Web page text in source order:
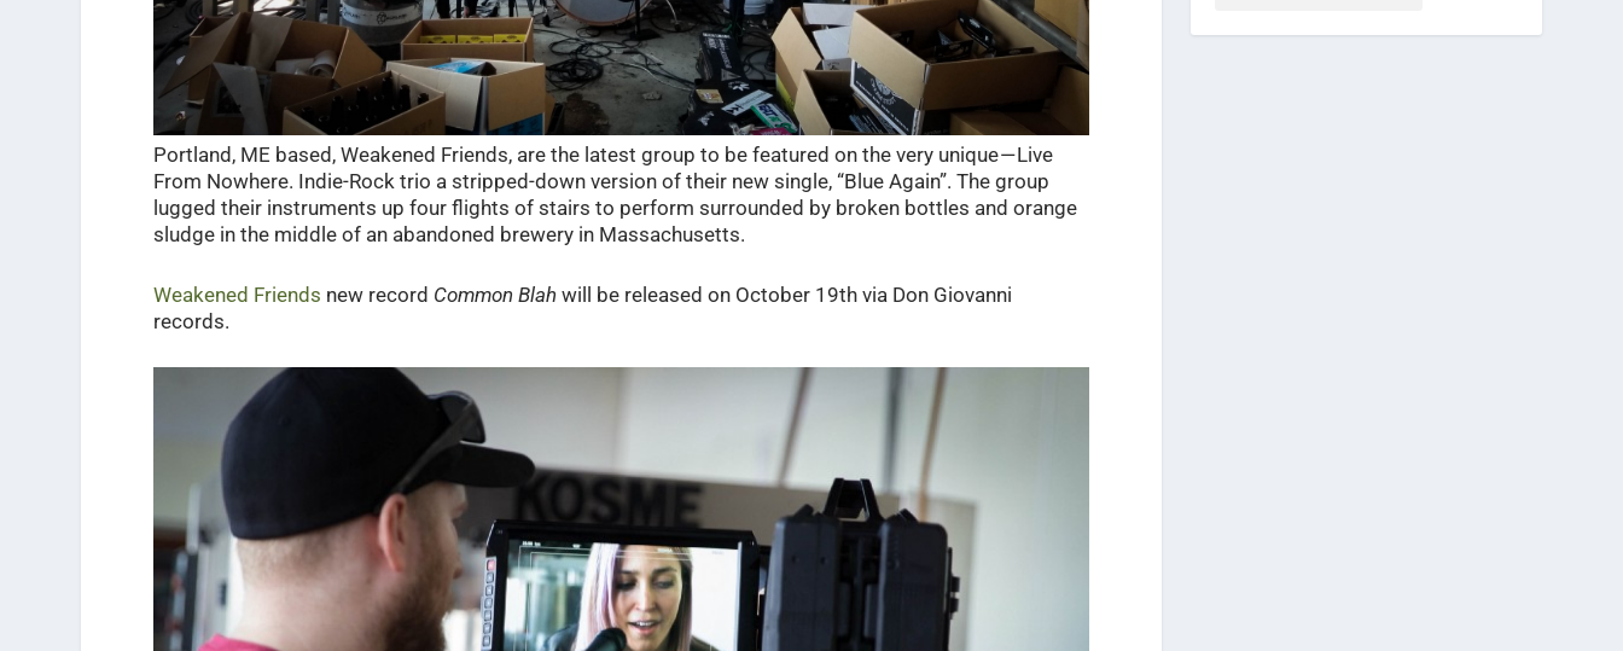
Portland, ME based, Weakened Friends, are the latest group to be featured on the very unique — Live
From Nowhere. Indie-Rock trio a stripped-down version of their new single, “Blue Again”. The group
lugged their instruments up four flights of stairs to perform surrounded by broken bottles and orange
sludge in the middle of an abandoned brewery in Massachusetts.
Weakened Friends new record Common Blahwill be released on October 19th via Don Giovanni
records.